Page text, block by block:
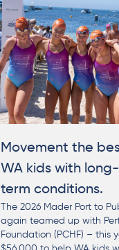
Movement the
WA kids with long-
term conditions.
The 2026 Mader Port to
again teamed up with
Foundation (PCHF) – this